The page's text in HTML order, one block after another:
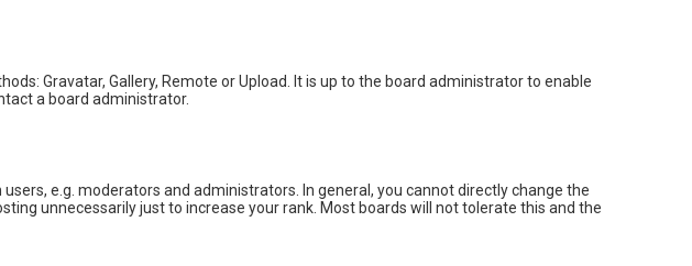
Gravatar, Gallery, Remote or Upload. It is up to the board administrator to enable
a board administrator.
e.g. moderators and administrators. In general, you cannot directly change the
unnecessarily just to increase your rank. Most boards will not tolerate this and the